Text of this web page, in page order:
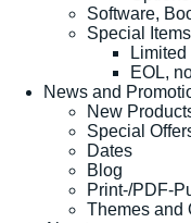
Software,
Special
EOL,
News and
New
Special
Dates
Blog
Print-/PDF-
Themes and